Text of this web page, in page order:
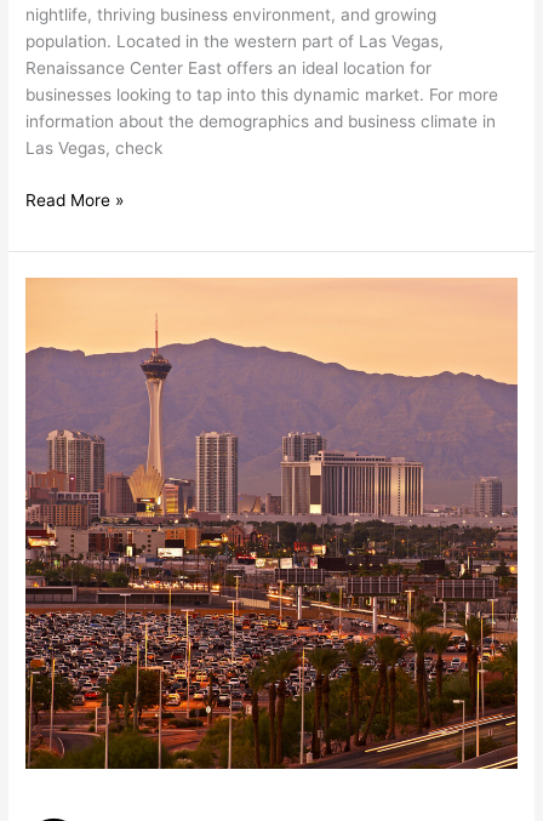
nightlife, thriving business environment, and growing
population. Located in the western part of Las Vegas,
Renaissance Center East offers an ideal location for
businesses looking to tap into this dynamic market. For more
information about the demographics and business climate in
Las Vegas, check
Read More »
In
Commercial
Real
Estate